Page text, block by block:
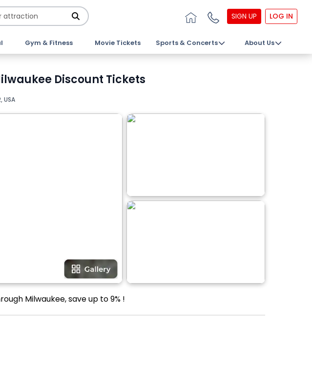
SIGN UP LOG IN
Gym & Fitness Movie Tickets Sports & Concerts About Us
Discount Tickets
USA
Milwaukee, save up to 9% !